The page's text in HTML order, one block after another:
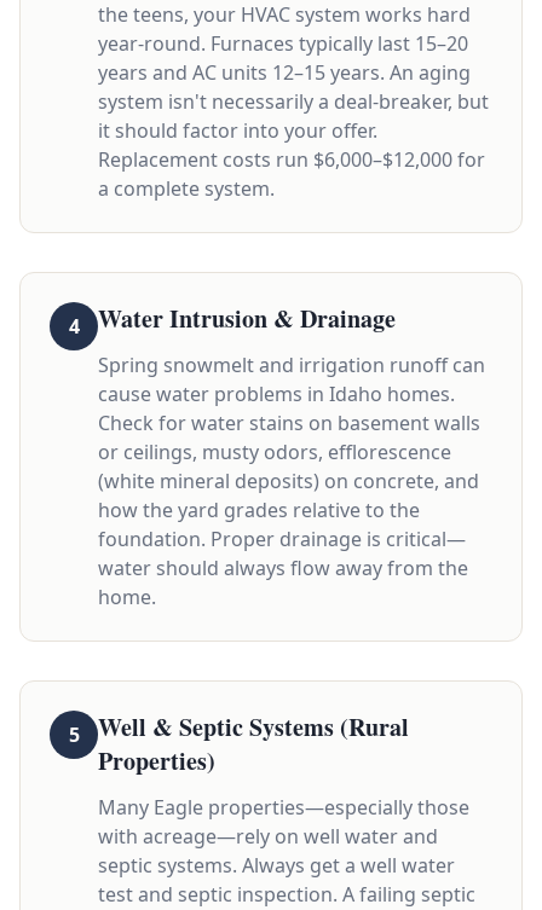
the teens, your HVAC system works hard
year-round. Furnaces typically last 15–20
years and AC units 12–15 years. An aging
system isn't necessarily a deal-breaker, but
it should factor into your offer.
Replacement costs run $6,000–$12,000 for
a complete system.
4 Water Intrusion & Drainage
Spring snowmelt and irrigation runoff can
cause water problems in Idaho homes.
Check for water stains on basement walls
or ceilings, musty odors, efflorescence
(white mineral deposits) on concrete, and
how the yard grades relative to the
foundation. Proper drainage is critical—
water should always flow away from the
home.
5
Well & Septic Systems (Rural
Properties)
Many Eagle properties—especially those
with acreage—rely on well water and
septic systems. Always get a well water
test and septic inspection. A failing septic